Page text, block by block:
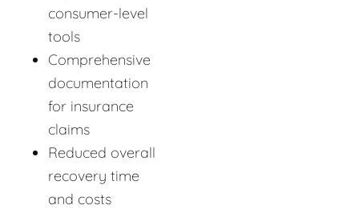
consumer-level
tools
Comprehensive
documentation
for insurance
claims
Reduced overall
recovery time
and costs